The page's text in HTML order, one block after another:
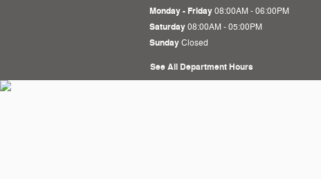
Monday - Friday08:00AM - 06:00PM
Saturday08:00AM - 05:00PM
SundayClosed
See All Department Hours